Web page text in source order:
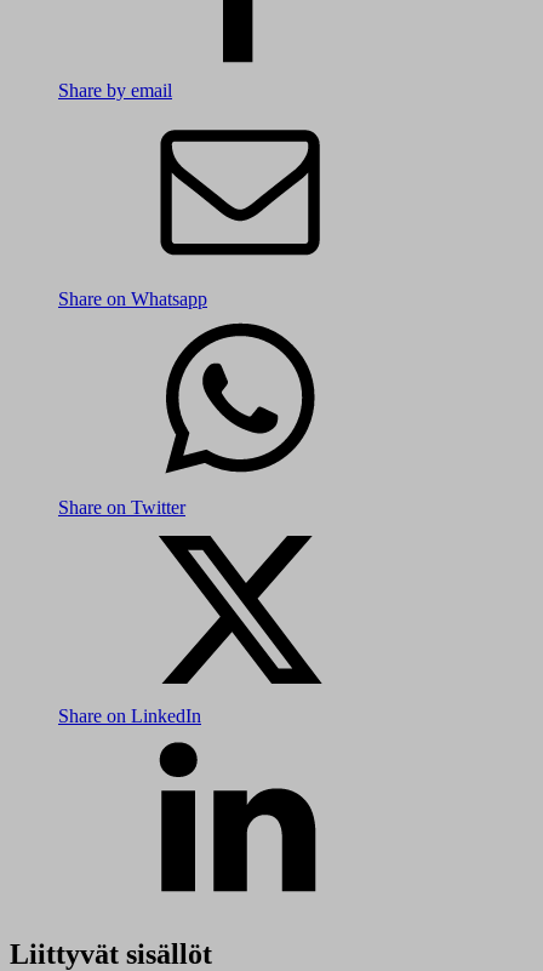
Share by email
Share on Whatsapp
Share on Twitter
Share on LinkedIn
Liittyvät sisällöt